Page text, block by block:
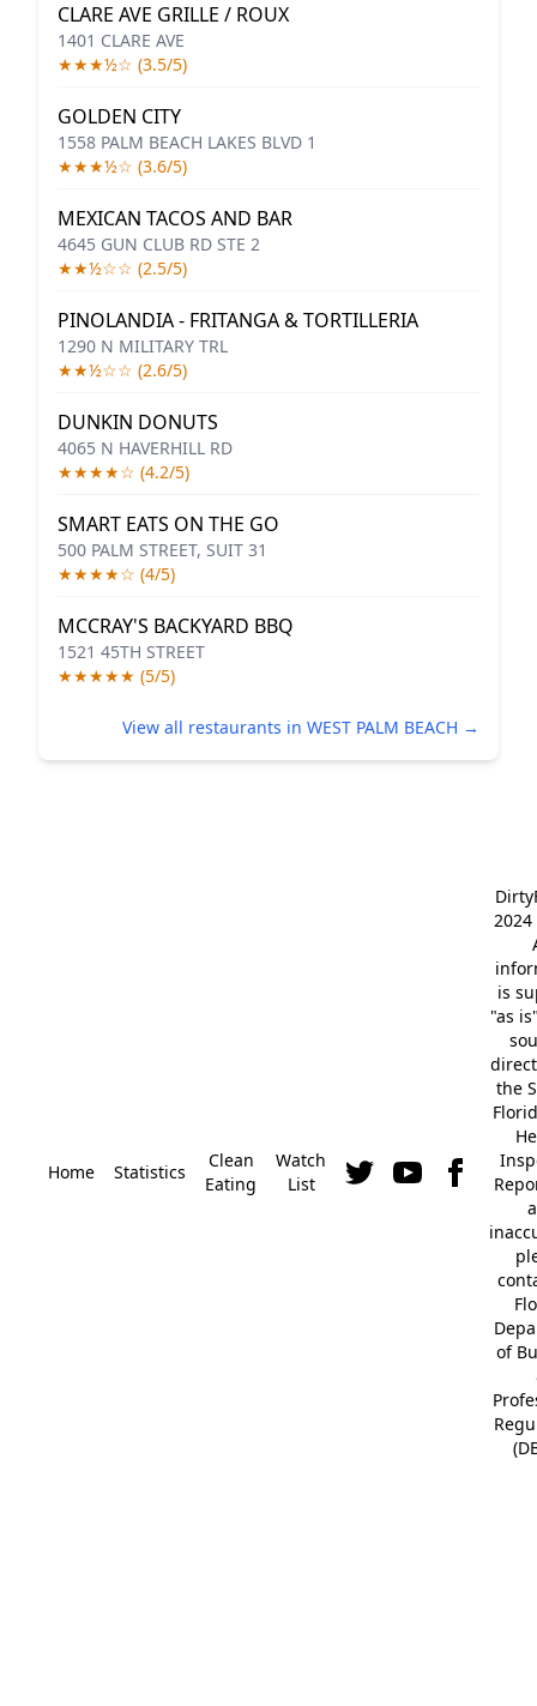
CLARE AVE GRILLE / ROUX
1401 CLARE AVE
★★★½☆ (3.5/5)
GOLDEN CITY
1558 PALM BEACH LAKES BLVD 1
★★★½☆ (3.6/5)
MEXICAN TACOS AND BAR
4645 GUN CLUB RD STE 2
★★½☆☆ (2.5/5)
PINOLANDIA - FRITANGA & TORTILLERIA
1290 N MILITARY TRL
★★½☆☆ (2.6/5)
DUNKIN DONUTS
4065 N HAVERHILL RD
★★★★☆ (4.2/5)
SMART EATS ON THE GO
500 PALM STREET, SUIT 31
★★★★☆ (4/5)
MCCRAY'S BACKYARD BBQ
1521 45TH STREET
★★★★★ (5/5)
View all restaurants in WEST PALM BEACH →
Home Statistics
Clean
Eating
Watch
List
2024
is
"as
the
of